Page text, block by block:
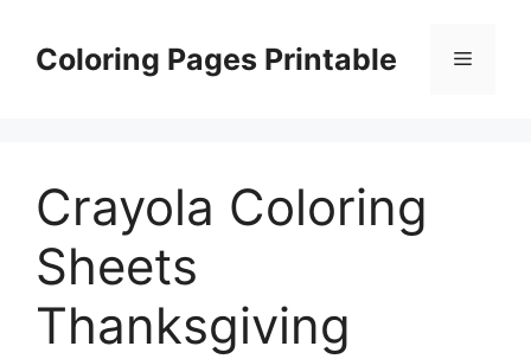
contentColoring Pages Printable Menu
Crayola Coloring
Sheets
Thanksgiving